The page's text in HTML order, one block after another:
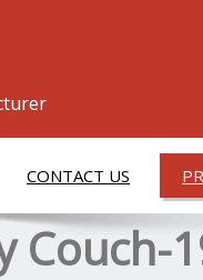
CONTACT US
Couch-